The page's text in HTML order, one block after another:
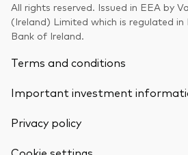
All rights reserved. Issued in EEA by
(Ireland) Limited which is regulated in
Bank of Ireland.
Terms and conditions
Important investment
Privacy policy